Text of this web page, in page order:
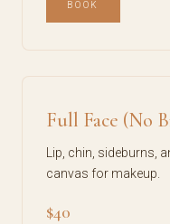
BOOK
Full Face (No
Lip, chin, sideburns,
canvas for makeup.
$40